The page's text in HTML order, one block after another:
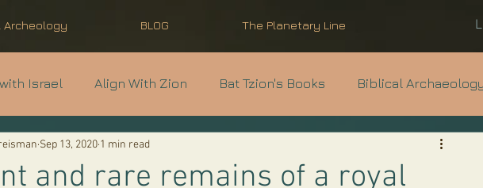
Archeology BLOG The Planetary Line
Israel Align With Zion Bat Tzion's Books Biblical Archaeology
Semitism Modern Israel Basics IDF
and rare remains of a royal
Sep 13, 2020 1 min read